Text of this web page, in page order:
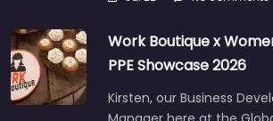
Work Boutique x
PPE Showcase 2026
Kirsten, our Business